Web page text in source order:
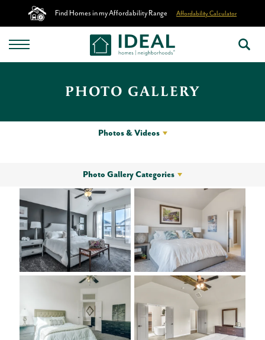
Find Homes in my Affordability Range Affordability Calculator
PHOTO GALLERY
Photos & Videos
Photo Gallery Categories